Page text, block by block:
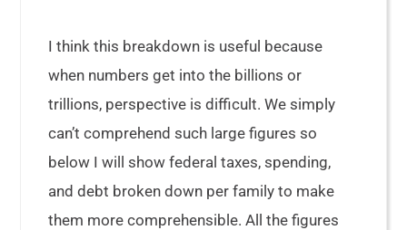
I think this breakdown is useful because
when numbers get into the billions or
trillions, perspective is difficult. We simply
can’t comprehend such large figures so
below I will show federal taxes, spending,
and debt broken down per family to make
them more comprehensible. All the figures